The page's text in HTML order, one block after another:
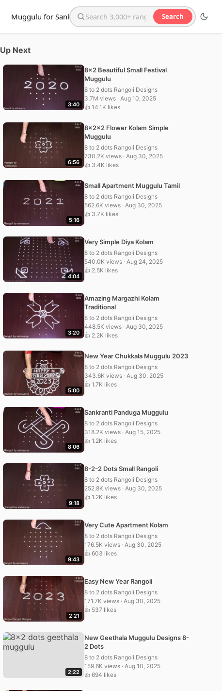
Muggulu for SankranthiSearch the website Search
Up Next
3:40
8×2 Beautiful Small Festival
Muggulu
8 to 2 dots Rangoli Designs
3.7M views · Aug 10, 2025
👍 14.1K likes
6:56
8x2x2 Flower Kolam Simple
Muggulu
8 to 2 dots Rangoli Designs
730.2K views · Aug 30, 2025
👍 3.4K likes
5:16
Small Apartment Muggulu Tamil
8 to 2 dots Rangoli Designs
562.6K views · Aug 30, 2025
👍 3.7K likes
4:04
Very Simple Diya Kolam
8 to 2 dots Rangoli Designs
540.0K views · Aug 24, 2025
👍 2.5K likes
3:20
Amazing Margazhi Kolam
Traditional
8 to 2 dots Rangoli Designs
448.5K views · Aug 30, 2025
👍 2.2K likes
5:00
New Year Chukkala Muggulu 2023
8 to 2 dots Rangoli Designs
343.6K views · Aug 30, 2025
👍 1.7K likes
8:06
Sankranti Panduga Muggulu
8 to 2 dots Rangoli Designs
318.2K views · Aug 15, 2025
👍 1.2K likes
9:18
8-2-2 Dots Small Rangoli
8 to 2 dots Rangoli Designs
252.8K views · Aug 30, 2025
👍 1.2K likes
9:43
Very Cute Apartment Kolam
8 to 2 dots Rangoli Designs
176.5K views · Aug 30, 2025
👍 603 likes
2:21
Easy New Year Rangoli
8 to 2 dots Rangoli Designs
171.7K views · Aug 30, 2025
👍 537 likes
2:22
New Geethala Muggulu Designs 8-
2 Dots
8 to 2 dots Rangoli Designs
159.6K views · Aug 10, 2025
👍 694 likes